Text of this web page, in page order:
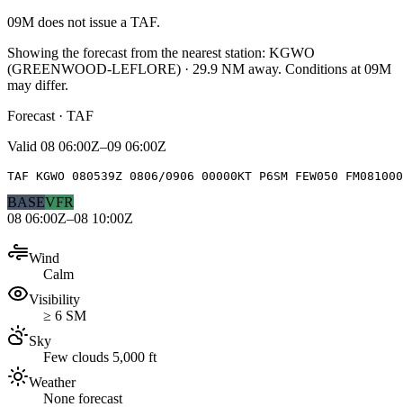
09M does not issue a TAF.
Showing the forecast from the nearest station: KGWO
(GREENWOOD-LEFLORE) · 29.9 NM away. Conditions at 09M
may differ.
Forecast · TAF
Valid 08 06:00Z–09 06:00Z
TAF KGWO 080539Z 0806/0906 00000KT P6SM FEW050
BASEVFR
08 06:00Z–08 10:00Z
Wind
Calm
Visibility
≥ 6 SM
Sky
Few clouds 5,000 ft
Weather
None forecast